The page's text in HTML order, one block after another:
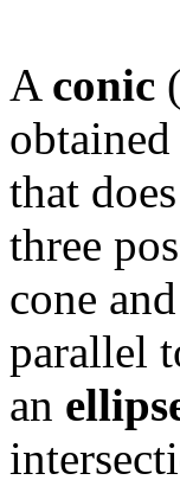
A conic
that
three
cone
parallel
an